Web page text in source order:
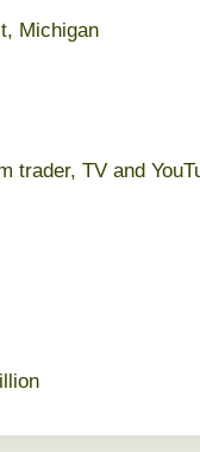
Michigan
trader, TV and